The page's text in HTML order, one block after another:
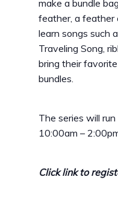
make a bundle
feather, a feather
learn songs such
Traveling Song,
bring their
bundles.
The series will
10:00am –
Click link to